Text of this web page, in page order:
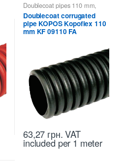
Doublecoat pipes 110 mm,
Kopoflex KOPOS - flexible
double-walled pipes,Kopoflex,
Kopodur - Double Wall Pipes
KOPOS
Doublecoat corrugated
pipe KOPOS Kopoflex 110
mm KF 09110 FA
63,27 грн.VAT
included per 1 meter